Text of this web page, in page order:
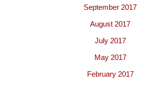
September 2017
August 2017
July 2017
May 2017
February 2017